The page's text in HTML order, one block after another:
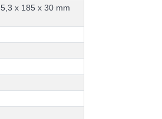
5,3 x 185 x 30 mm